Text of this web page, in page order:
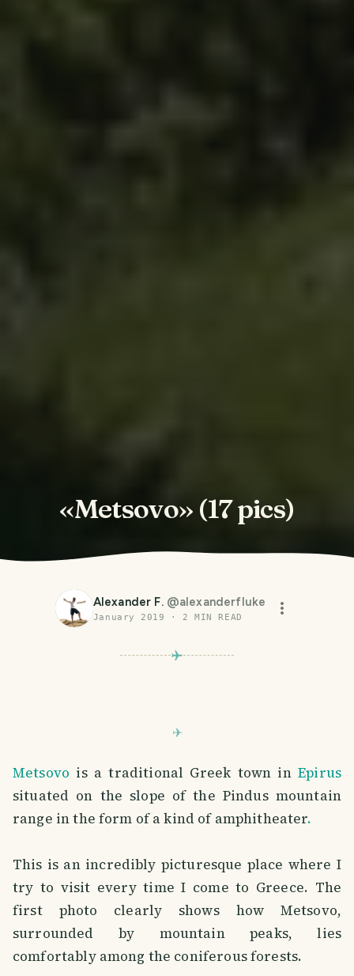
«Metsovo» (17 pics)
Alexander F. @alexanderfluke
January 2019 · 2 MIN READ
Metsovo is a traditional Greek town inEpirus
situated on the slope of the Pindus mountain
range in the form of a kind of amphitheater.
This is an incredibly picturesque place where I
try to visit every time I come to Greece. The
first photo clearly shows how Metsovo,
surrounded by mountain peaks, lies
comfortably among the coniferous forests.